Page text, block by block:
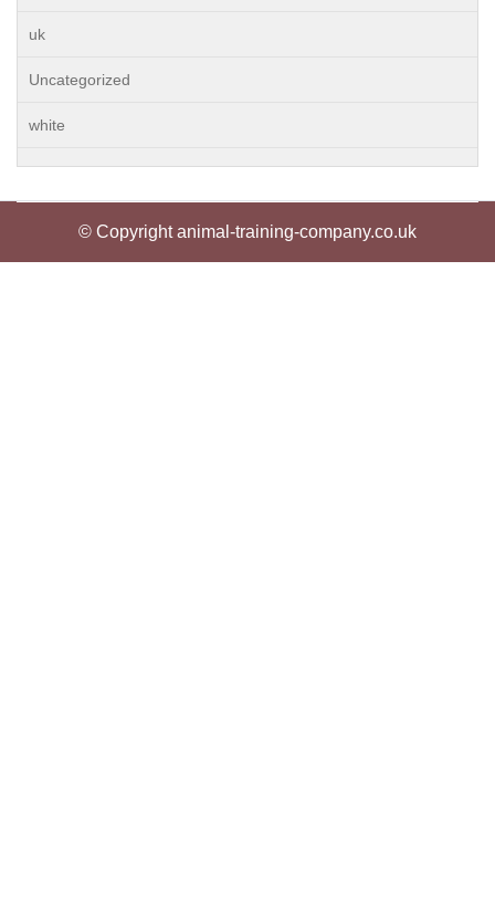
uk
Uncategorized
white
© Copyright animal-training-company.co.uk